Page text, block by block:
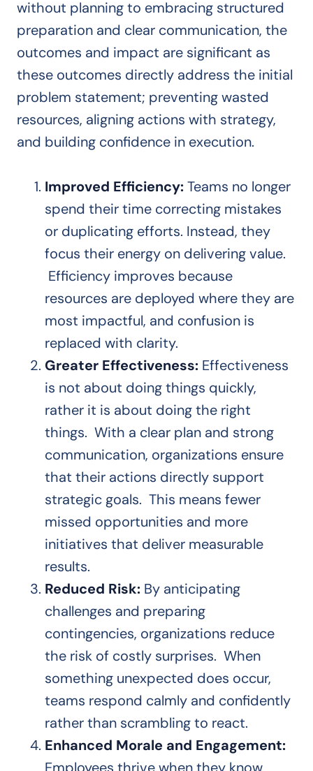
without planning to embracing structured
preparation and clear communication, the
outcomes and impact are significant as
these outcomes directly address the initial
problem statement; preventing wasted
resources, aligning actions with strategy,
and building confidence in execution.
Improved Efficiency:Teams no longer
spend their time correcting mistakes
or duplicating efforts. Instead, they
focus their energy on delivering value.
Efficiency improves because
resources are deployed where they are
most impactful, and confusion is
replaced with clarity.
Greater Effectiveness: Effectiveness
is not about doing things quickly,
rather it is about doing the right
things. With a clear plan and strong
communication, organizations ensure
that their actions directly support
strategic goals. This means fewer
missed opportunities and more
initiatives that deliver measurable
results.
Reduced Risk: By anticipating
challenges and preparing
contingencies, organizations reduce
the risk of costly surprises. When
something unexpected does occur,
teams respond calmly and confidently
rather than scrambling to react.
Enhanced Morale and Engagement: